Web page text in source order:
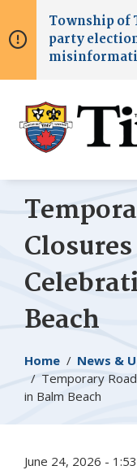
to
main
to
main
to
footer
Township of
party
Beach
Home
News &
Temporary
in Balm Beach
June 24, 2026 -